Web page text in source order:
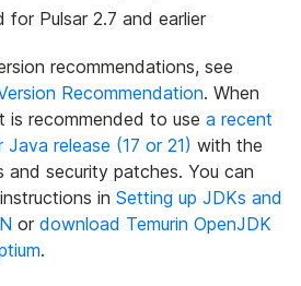
for Pulsar 2.7 and earlier
recommendations, see
Recommendation. When
is recommended to use a recent
release (17 or 21) with the
security patches. You can
in Setting up JDKs and
or download Temurin OpenJDK
.